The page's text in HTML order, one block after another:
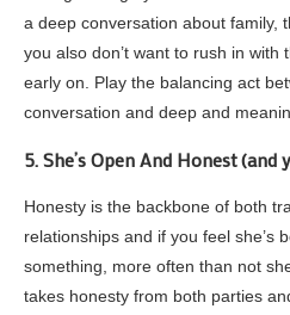
a deep conversation about family,
you also don’t want to rush in
early on. Play the balancing act
conversation and deep and
5. She’s Open And Honest
Honesty is the backbone of both
relationships and if you feel she’s
something, more often than not
takes honesty from both parties